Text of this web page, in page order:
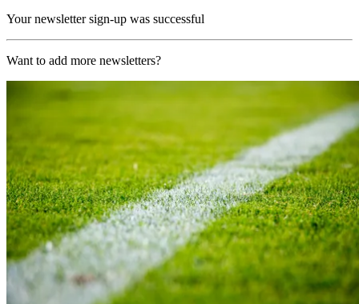
Your newsletter sign-up was successful
Want to add more newsletters?